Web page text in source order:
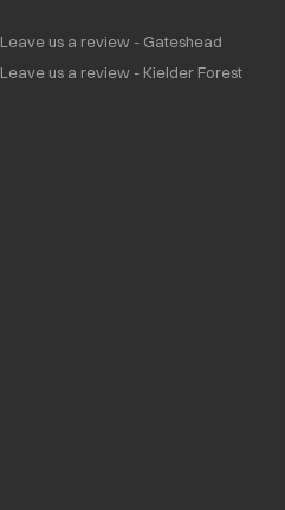
Leave us a review - Gateshead
Leave us a review - Kielder Forest